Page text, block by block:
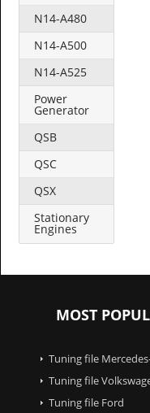
N14-A480
N14-A500
N14-A525
Power
Generator
QSB
QSC
QSX
Stationary
Engines
MOST
Tuning file
Tuning file
Tuning file Ford